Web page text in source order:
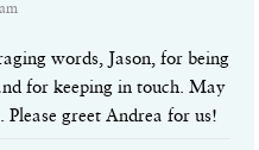
words, Jason, for being
for keeping in touch. May
Please greet Andrea for us!